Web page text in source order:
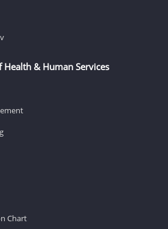
& Human Services
Chart